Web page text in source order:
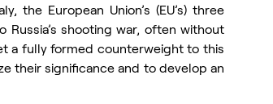
the European Union’s (EU’s) three
shooting war, often without
a fully formed counterweight to this
their significance and to develop an